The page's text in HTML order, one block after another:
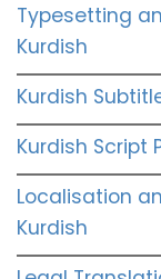
Typesetting
Kurdish
Kurdish
Kurdish Script
Localisation
Kurdish